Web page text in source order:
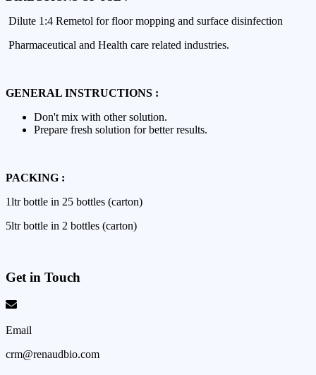
Dilute 1:4 Remetol for floor mopping and surface disinfection
Pharmaceutical and Health care related industries.
GENERAL INSTRUCTIONS :
Don't mix with other solution.
Prepare fresh solution for better results.
PACKING :
1ltr bottle in 25 bottles (carton)
5ltr bottle in 2 bottles (carton)
Get in Touch
Email
crm@renaudbio.com